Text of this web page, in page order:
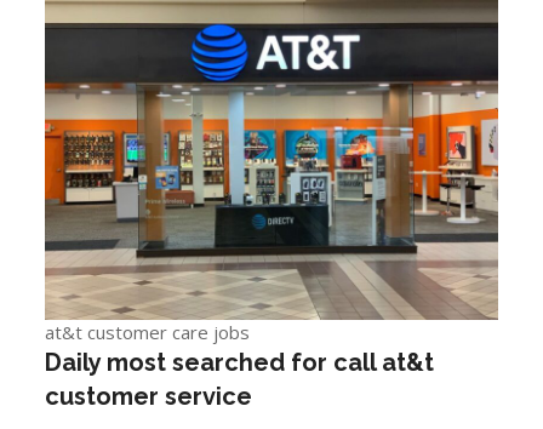
at&t customer care jobs
Daily most searched for call at&t
customer service